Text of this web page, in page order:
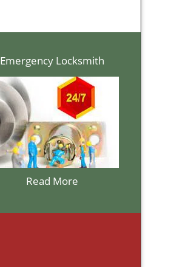
Emergency Locksmith
Read More